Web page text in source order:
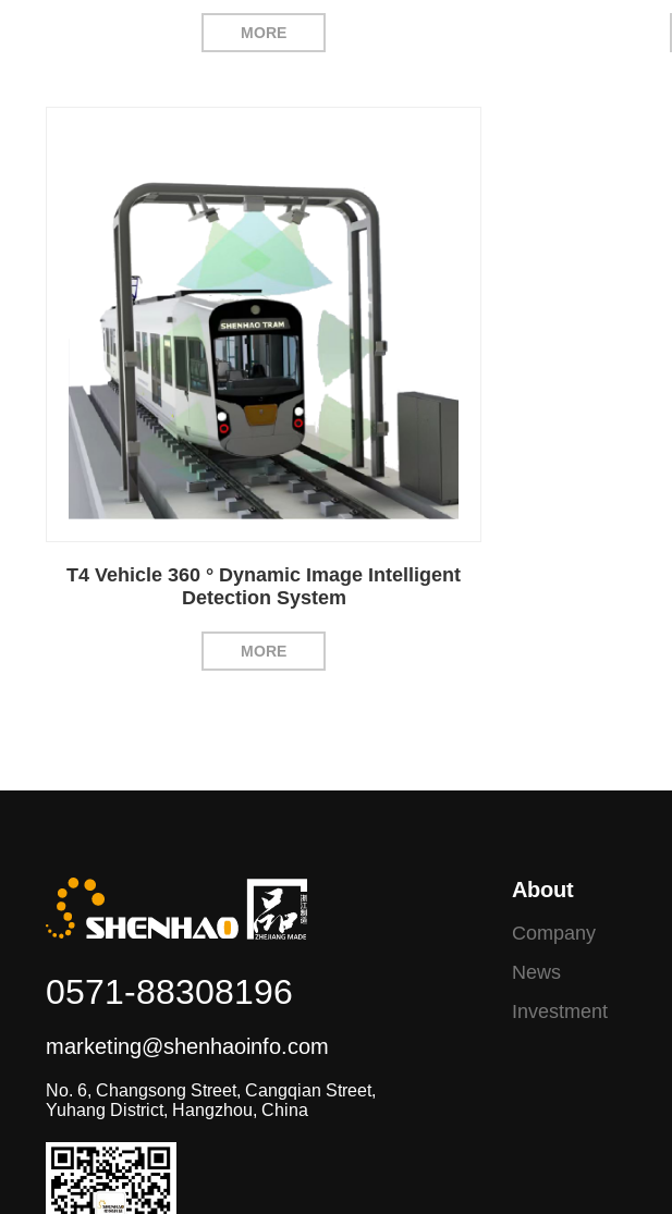
MORE
T4 Vehicle 360 ° Dynamic Image Intelligent
Detection System
MORE
0571-88308196
marketing@shenhaoinfo.com
No. 6, Changsong Street, Cangqian Street,
Yuhang District, Hangzhou, China
About
Company
News
Investment